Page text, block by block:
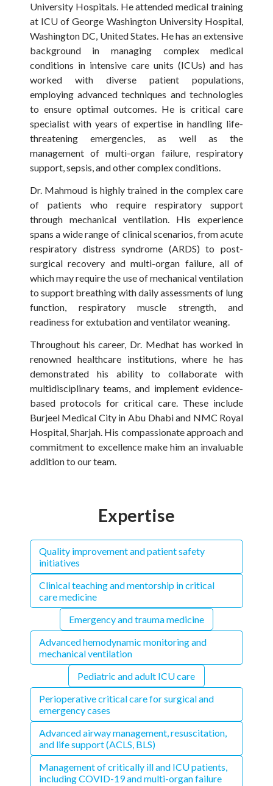
University Hospitals. He attended medical training
at ICU of George Washington University Hospital,
Washington DC, United States. He has an extensive
background in managing complex medical
conditions in intensive care units (ICUs) and has
worked with diverse patient populations,
employing advanced techniques and technologies
to ensure optimal outcomes. He is critical care
specialist with years of expertise in handling life-
threatening emergencies, as well as the
management of multi-organ failure, respiratory
support, sepsis, and other complex conditions.
Dr. Mahmoud is highly trained in the complex care
of patients who require respiratory support
through mechanical ventilation. His experience
spans a wide range of clinical scenarios, from acute
respiratory distress syndrome (ARDS) to post-
surgical recovery and multi-organ failure, all of
which may require the use of mechanical ventilation
to support breathing with daily assessments of lung
function, respiratory muscle strength, and
readiness for extubation and ventilator weaning.
Throughout his career, Dr. Medhat has worked in
renowned healthcare institutions, where he has
demonstrated his ability to collaborate with
multidisciplinary teams, and implement evidence-
based protocols for critical care. These include
Burjeel Medical City in Abu Dhabi and NMC Royal
Hospital, Sharjah. His compassionate approach and
commitment to excellence make him an invaluable
addition to our team.
Expertise
Quality improvement and patient safety
initiatives
Clinical teaching and mentorship in critical
care medicine
Emergency and trauma medicine
Advanced hemodynamic monitoring and
mechanical ventilation
Pediatric and adult ICU care
Perioperative critical care for surgical and
emergency cases
Advanced airway management, resuscitation,
and life support (ACLS, BLS)
Management of critically ill and ICU patients,
including COVID-19 and multi-organ failure